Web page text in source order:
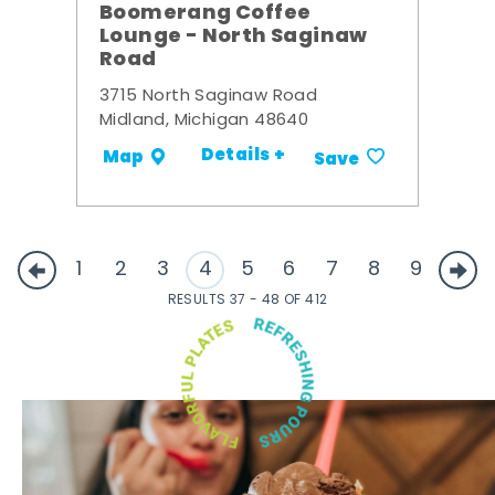
Boomerang Coffee
Lounge - North Saginaw
Road
3715 North Saginaw Road
Midland, Michigan 48640
Map Details + Save
1 2 3 4 5 6 7 8 9
RESULTS 37 - 48 OF 412